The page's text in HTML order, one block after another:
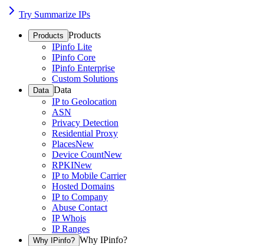
Try Summarize IPs
Products Products
IPinfo Lite
IPinfo Core
IPinfo Enterprise
Custom Solutions
Data Data
IP to Geolocation
ASN
Privacy Detection
Residential Proxy
PlacesNew
Device CountNew
RPKINew
IP to Mobile Carrier
Hosted Domains
IP to Company
Abuse Contact
IP Whois
IP Ranges
Why IPinfo? Why IPinfo?